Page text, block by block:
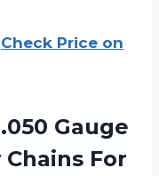
Check Price on
Gauge
For